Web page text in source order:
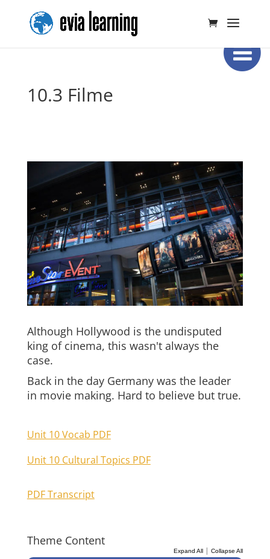
10.3 Filme
Although Hollywood is the undisputed
king of cinema, this wasn't always the
case.
Back in the day Germany was the leader
in movie making. Hard to believe but true.
Unit 10 Vocab PDF
Unit 10 Cultural Topics PDF
PDF Transcript
Theme Content
Expand All |Collapse All